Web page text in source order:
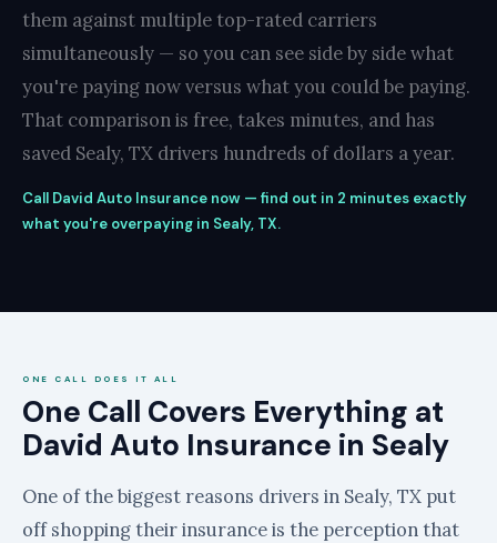
them against multiple top-rated carriers
simultaneously — so you can see side by side what
you're paying now versus what you could be paying.
That comparison is free, takes minutes, and has
saved Sealy, TX drivers hundreds of dollars a year.
Call David Auto Insurance now — find out in 2 minutes exactly
what you're overpaying in Sealy, TX.
ONE CALL DOES IT ALL
One Call Covers Everything at
David Auto Insurance in Sealy
One of the biggest reasons drivers in Sealy, TX put
off shopping their insurance is the perception that